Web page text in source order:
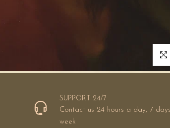
Click
SUPPORT 24/7
Contact us 24 hours a day, 7
week